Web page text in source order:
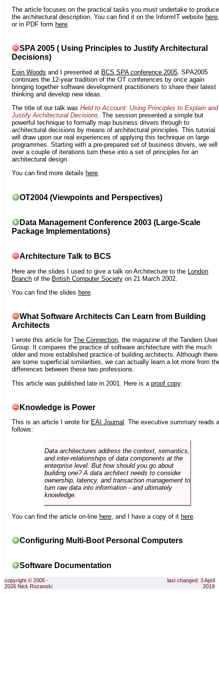
The article focuses on the practical tasks you must undertake to produce
the architectural description. You can find it on the InformIT website here,
or in PDF form here.
SPA 2005 ( Using Principles to Justify Architectural
Decisions)
Eoin Woods and I presented at BCS SPA conference 2005 . SPA2005
continues the 12-year tradition of the OT conferences by once again
bringing together software development practitioners to share their latest
thinking and develop new ideas.
The title of our talk was Held to Account: Using Principles to Explain and
Justify Architectural Decisions . The session presented a simple but
powerful technique to formally map business drivers through to
architectural decisions by means of architectural principles. This tutorial
will draw upon our real experiences of applying this technique on large
programmes. Starting with a pre-prepared set of business drivers, we will
over a couple of iterations turn these into a set of principles for an
architectural design.
You can find more details here.
OT2004 (Viewpoints and Perspectives)
Data Management Conference 2003 (Large-Scale
Package Implementations)
Architecture Talk to BCS
Here are the slides I used to give a talk on Architecture to the London
Branch of the British Computer Society on 21 March 2002.
You can find the slides here
What Software Architects Can Learn from Building
Architects
I wrote this article for The Connection, the magazine of the Tandem User
Group. It compares the practice of software architecture with the much
older and more established practice of building architects. Although there
are some superficial similarities, we can actually learn a lot more from
differences between these two professions.
This article was published late in 2001. Here is a proof copy.
Knowledge is Power
This is an article I wrote for EAI Journal . The executive summary reads
follows:
Data architectures address the context, semantics,
and inter-relationships of data components at the
enterprise level. But how should you go about
building one? A data architect needs to consider
ownership, latency, and transaction management to
turn raw data into information - and ultimately
knowledge.
You can find the article on-line here , and I have a copy of it here
Configuring Multi-Boot Personal Computers
Software Documentation
copyright © 2005 -
2026 Nick Rozanski
last changed: 3 April
2019